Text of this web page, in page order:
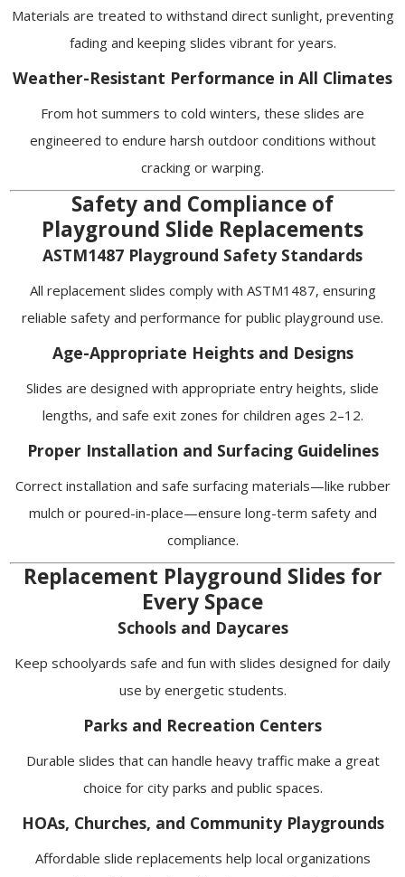
Materials are treated to withstand direct sunlight, preventing
fading and keeping slides vibrant for years.
Weather-Resistant Performance in All Climates
From hot summers to cold winters, these slides are
engineered to endure harsh outdoor conditions without
cracking or warping.
Safety and Compliance of
Playground Slide Replacements
ASTM1487 Playground Safety Standards
All replacement slides comply with ASTM1487, ensuring
reliable safety and performance for public playground use.
Age-Appropriate Heights and Designs
Slides are designed with appropriate entry heights, slide
lengths, and safe exit zones for children ages 2–12.
Proper Installation and Surfacing Guidelines
Correct installation and safe surfacing materials—like rubber
mulch or poured-in-place—ensure long-term safety and
compliance.
Replacement Playground Slides for
Every Space
Schools and Daycares
Keep schoolyards safe and fun with slides designed for daily
use by energetic students.
Parks and Recreation Centers
Durable slides that can handle heavy traffic make a great
choice for city parks and public spaces.
HOAs, Churches, and Community Playgrounds
Affordable slide replacements help local organizations